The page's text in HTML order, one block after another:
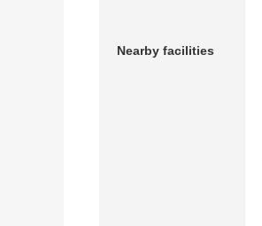
Nearby facilities